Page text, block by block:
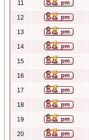
11
12
13
14
15
16
17
18
19
20